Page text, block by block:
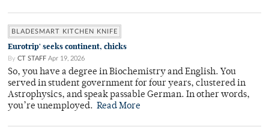
BLADESMART KITCHEN KNIFE
Eurotrip' seeks continent, chicks
By CT STAFF Apr 19, 2026
So, you have a degree in Biochemistry and English. You
served in student government for four years, clustered in
Astrophysics, and speak passable German. In other words,
you’re unemployed. Read More